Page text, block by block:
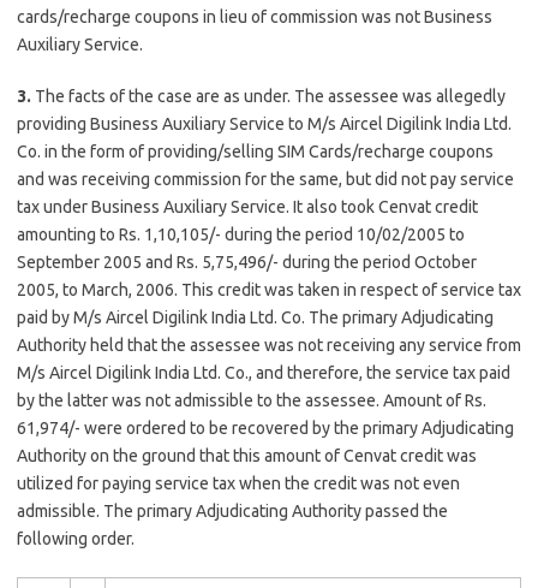
cards/recharge coupons in lieu of commission was not Business
Auxiliary Service.
3. The facts of the case are as under. The assessee was allegedly
providing Business Auxiliary Service to M/s Aircel Digilink India Ltd.
Co. in the form of providing/selling SIM Cards/recharge coupons
and was receiving commission for the same, but did not pay service
tax under Business Auxiliary Service. It also took Cenvat credit
amounting to Rs. 1,10,105/- during the period 10/02/2005 to
September 2005 and Rs. 5,75,496/- during the period October
2005, to March, 2006. This credit was taken in respect of service tax
paid by M/s Aircel Digilink India Ltd. Co. The primary Adjudicating
Authority held that the assessee was not receiving any service from
M/s Aircel Digilink India Ltd. Co., and therefore, the service tax paid
by the latter was not admissible to the assessee. Amount of Rs.
61,974/- were ordered to be recovered by the primary Adjudicating
Authority on the ground that this amount of Cenvat credit was
utilized for paying service tax when the credit was not even
admissible. The primary Adjudicating Authority passed the
following order.